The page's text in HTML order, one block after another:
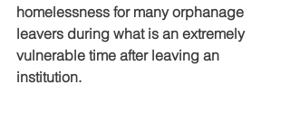
homelessness for many orphanage
leavers during what is an extremely
vulnerable time after leaving an
institution.